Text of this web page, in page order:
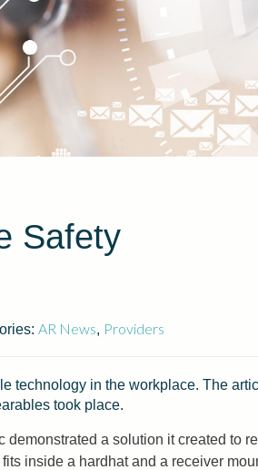
Safety
AR News, Providers
technology in the workplace. The
took place.
a solution it created to
inside a hardhat and a receiver